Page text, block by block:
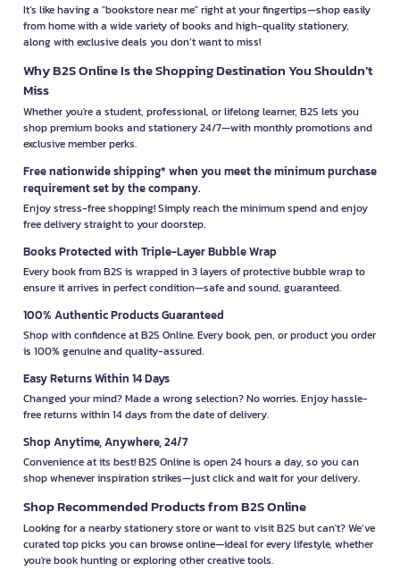
It’s like having a "bookstore near me" right at your fingertips—shop easily
from home with a wide variety of books and high-quality stationery,
along with exclusive deals you don’t want to miss!
Why B2S Online Is the Shopping Destination You Shouldn’t
Miss
Whether you're a student, professional, or lifelong learner, B2S lets you
shop premium books and stationery 24/7—with monthly promotions and
exclusive member perks.
Free nationwide shipping* when you meet the minimum purchase
requirement set by the company.
Enjoy stress-free shopping! Simply reach the minimum spend and enjoy
free delivery straight to your doorstep.
Books Protected with Triple-Layer Bubble Wrap
Every book from B2S is wrapped in 3 layers of protective bubble wrap to
ensure it arrives in perfect condition—safe and sound, guaranteed.
100% Authentic Products Guaranteed
Shop with confidence at B2S Online. Every book, pen, or product you order
is 100% genuine and quality-assured.
Easy Returns Within 14 Days
Changed your mind? Made a wrong selection? No worries. Enjoy hassle-
free returns within 14 days from the date of delivery.
Shop Anytime, Anywhere, 24/7
Convenience at its best! B2S Online is open 24 hours a day, so you can
shop whenever inspiration strikes—just click and wait for your delivery.
Shop Recommended Products from B2S Online
Looking for a nearby stationery store or want to visit B2S but can't? We’ve
curated top picks you can browse online—ideal for every lifestyle, whether
you're book hunting or exploring other creative tools.